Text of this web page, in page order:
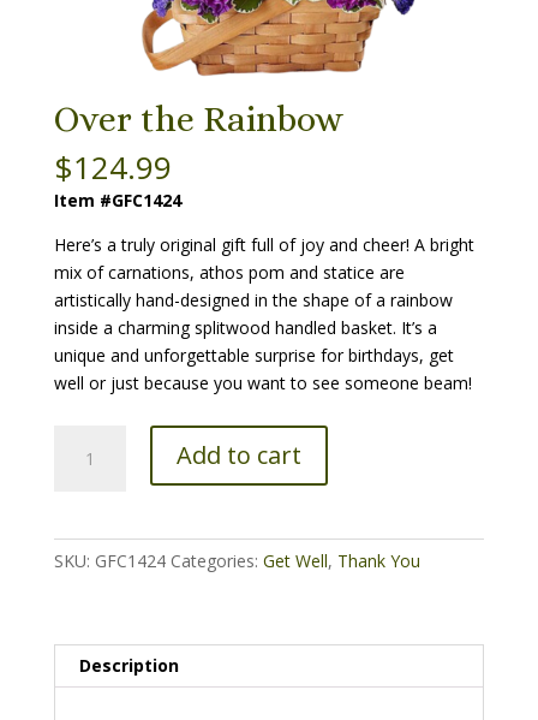
Over the Rainbow
$124.99
Item #GFC1424
Here’s a truly original gift full of joy and cheer! A bright
mix of carnations, athos pom and statice are
artistically hand-designed in the shape of a rainbow
inside a charming splitwood handled basket. It’s a
unique and unforgettable surprise for birthdays, get
well or just because you want to see someone beam!
Add to cart
SKU: GFC1424 Categories: Get Well, Thank You
Description